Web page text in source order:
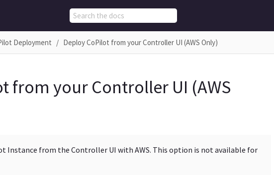
Deployment Deploy CoPilot from your Controller UI (AWS Only)
from your Controller UI (AWS
Instance from the Controller UI with AWS. This option is not available for